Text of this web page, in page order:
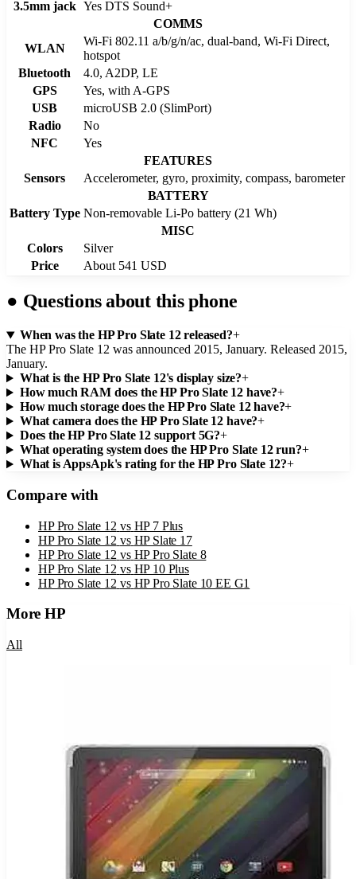
3.5mm jack Yes DTS Sound+
COMMS
WLAN
Wi-Fi 802.11 a/b/g/n/ac, dual-band, Wi-Fi Direct,
hotspot
Bluetooth
4.0, A2DP, LE
GPS
Yes, with A-GPS
USB
microUSB 2.0 (SlimPort)
Radio
No
NFC
Yes
FEATURES
Sensors
Accelerometer, gyro, proximity, compass, barometer
BATTERY
Battery Type Non-removable Li-Po battery (21 Wh)
MISC
Colors
Silver
Price
About 541 USD
● Questions about this phone
When was the HP Pro Slate 12 released?+
The HP Pro Slate 12 was announced 2015, January. Released 2015,
January.
What is the HP Pro Slate 12's display size?+
How much RAM does the HP Pro Slate 12 have?+
How much storage does the HP Pro Slate 12 have?+
What camera does the HP Pro Slate 12 have?+
Does the HP Pro Slate 12 support 5G?+
What operating system does the HP Pro Slate 12 run?+
What is AppsApk's rating for the HP Pro Slate 12?+
Compare with
HP Pro Slate 12 vs HP 7 Plus
HP Pro Slate 12 vs HP Slate 17
HP Pro Slate 12 vs HP Pro Slate 8
HP Pro Slate 12 vs HP 10 Plus
HP Pro Slate 12 vs HP Pro Slate 10 EE G1
MoreHP
All